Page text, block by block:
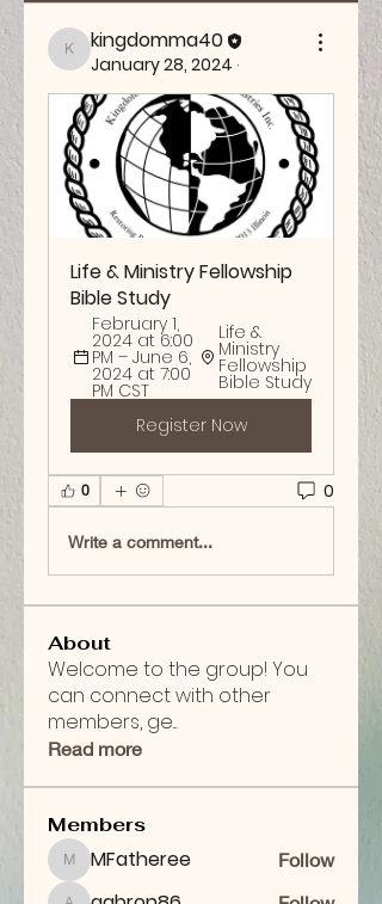
kingdomma40
kingdomma40
January 28, 2024 ·
Life & Ministry Fellowship
Bible Study
February 1,
2024 at 6:00
PM – June 6,
2024 at 7:00
PM CST
Life &
Ministry
Fellowship
Bible Study
Register Now
0 0
Write a comment...
About
Welcome to the group! You
can connect with other
members, ge...
Read more
Members
MFatheree
MFatheree Follow